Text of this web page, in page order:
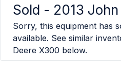
Sold - 2013
Sorry, this equipment has
available. See similar
Deere X300 below.